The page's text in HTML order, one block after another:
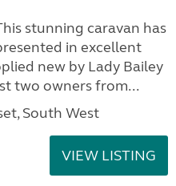
stunning caravan has
in excellent
new by Lady Bailey
two owners from...
South West
VIEW LISTING